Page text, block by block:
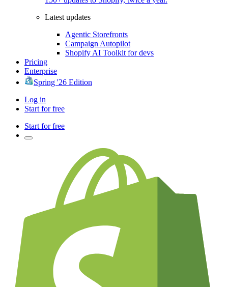
Latest updates
Agentic Storefronts
Campaign Autopilot
Shopify AI Toolkit for devs
Pricing
Enterprise
Spring '26 Edition
Log in
Start for free
Start for free